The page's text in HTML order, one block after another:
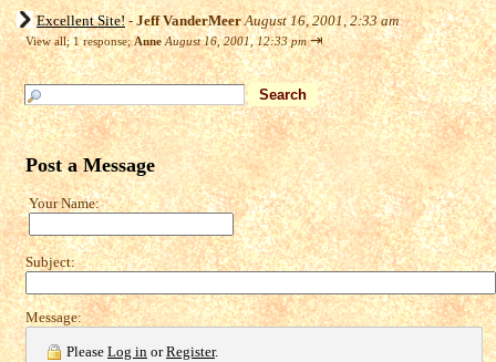
Excellent Site!-Jeff VanderMeer August 16, 2001, 2:33 am
View all; 1 response;Anne August 16, 2001, 12:33 pm ⇥
Post a Message
Your Name:
Subject:
Message:
Please Log in orRegister.